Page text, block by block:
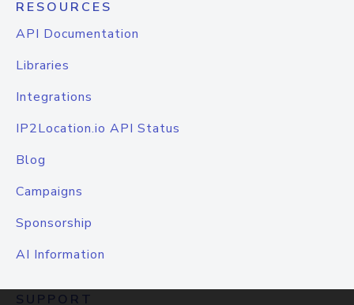
RESOURCES
API Documentation
Libraries
Integrations
IP2Location.io API Status
Blog
Campaigns
Sponsorship
AI Information
SUPPORT